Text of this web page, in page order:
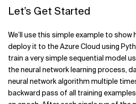
Let’s Get Started
We’ll use this simple example to
deploy it to the Azure Cloud using
train a very simple sequential model
the neural network learning process,
neural network algorithm multiple
backward pass of all training